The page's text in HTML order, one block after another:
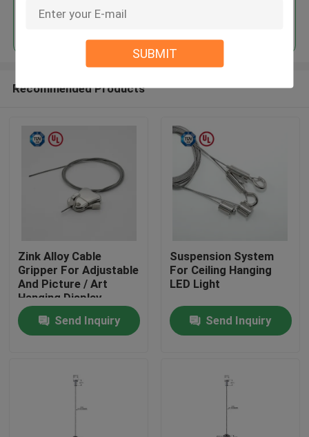
SUBMIT
Continue
Recommended Products
Zink Alloy Cable
Gripper For Adjustable
And Picture / Art
Hanging Display
Send Inquiry
Suspension System
For Ceiling Hanging
LED Light
Send Inquiry